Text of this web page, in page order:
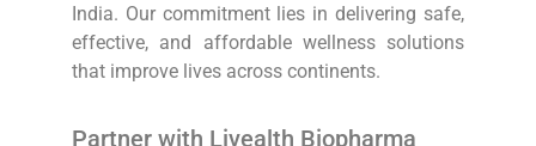
India. Our commitment lies in delivering safe,
effective, and affordable wellness solutions
that improve lives across continents.
Partner with Livealth Biopharma